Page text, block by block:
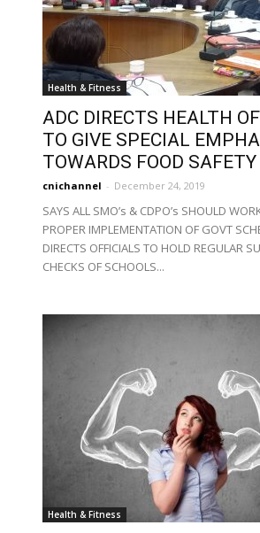
Health & Fitness
ADC DIRECTS HEALTH
TO GIVE SPECIAL
TOWARDS FOOD SAFETY
cnichannel - December 24, 2019
SAYS ALL SMO’s & CDPO’s SHOULD
PROPER IMPLEMENTATION OF GOVT
DIRECTS OFFICIALS TO HOLD REGULAR
CHECKS OF SCHOOLS...
Health & Fitness